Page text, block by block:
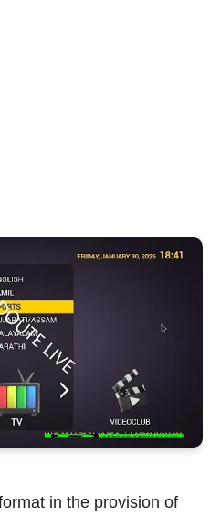
in the provision of